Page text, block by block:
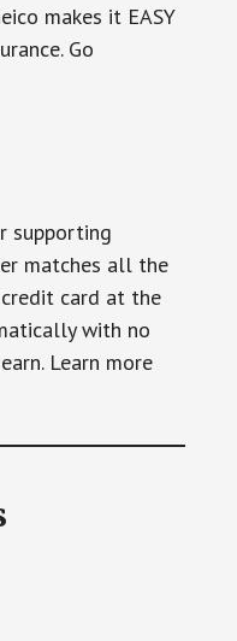
makes it EASY
Go
supporting
matches all the
credit card at the
with no
Learn more